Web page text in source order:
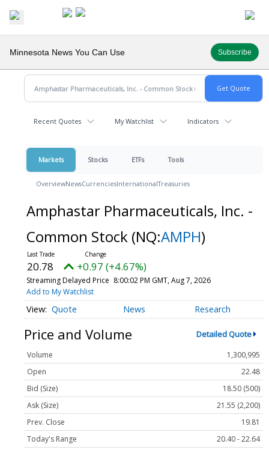
Minnesota News You Can Use Subscribe
Recent Quotes My Watchlist Indicators
Markets Stocks ETFs Tools
OverviewNewsCurrenciesInternationalTreasuries
Amphastar Pharmaceuticals, Inc. -
Common Stock (NQ:AMPH)
20.78 +0.97 (+4.67%)
Streaming Delayed Price 8:00:02 PM GMT, Aug 7, 2026
Add to My Watchlist
Quote News Research
Price and Volume Detailed Quote
Volume
1,300,995
Open
22.48
Bid (Size)
18.50 (500)
Ask (Size)
21.55 (2,200)
Prev. Close
19.81
Today's Range
20.40 - 22.64